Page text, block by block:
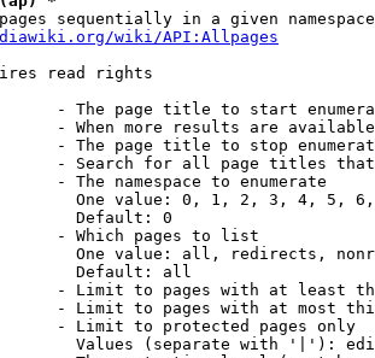
sequentially in a given
wiki/API:Allpages
read rights
- The page title to start
- When more results are
- The page title to stop
- Search for all page titles
- The namespace to enumerate
One value: 0, 1, 2, 3, 4, 5,
Default: 0
- Which pages to list
One value: all, redirects,
Default: all
- Limit to pages with at least
- Limit to pages with at most
- Limit to protected pages only
Values (separate with '|'):